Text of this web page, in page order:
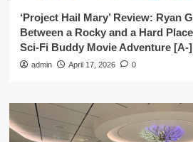
‘Project Hail Mary’ Review: Ryan
Between a Rocky and a Hard
Sci-Fi Buddy Movie Adventure [A-]
admin April 17, 2026 0